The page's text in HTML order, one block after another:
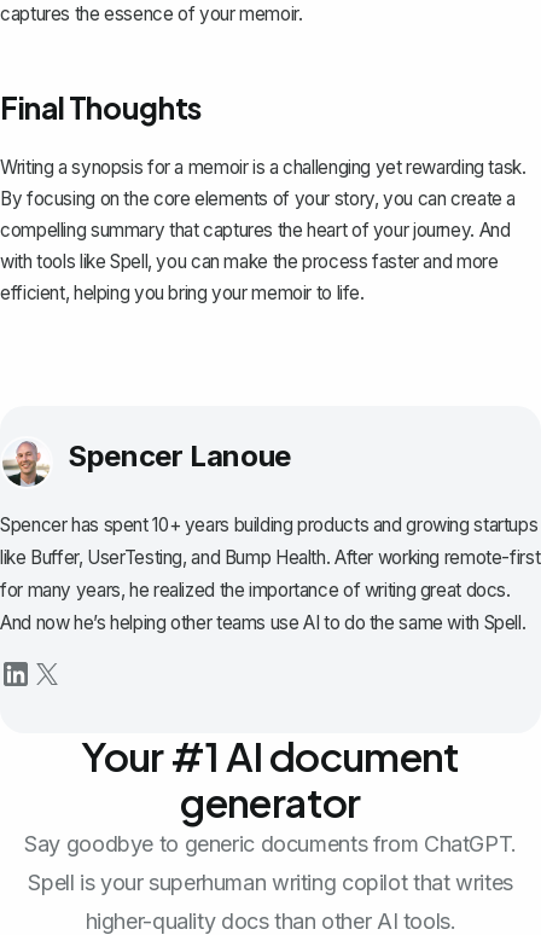
captures the essence of your memoir.
Final Thoughts
Writing a synopsis for a memoir is a challenging yet rewarding task.
By focusing on the core elements of your story, you can create a
compelling summary that captures the heart of your journey. And
with tools like Spell, you can make the process faster and more
efficient, helping you bring your memoir to life.
Spencer Lanoue
Spencer has spent 10+ years building products and growing startups
like Buffer, UserTesting, and Bump Health. After working remote-first
for many years, he realized the importance of writing great docs.
And now he’s helping other teams use AI to do the same with Spell.
Your #1 AI document
generator
Say goodbye to generic documents from ChatGPT.
Spell is your superhuman writing copilot that writes
higher-quality docs than other AI tools.